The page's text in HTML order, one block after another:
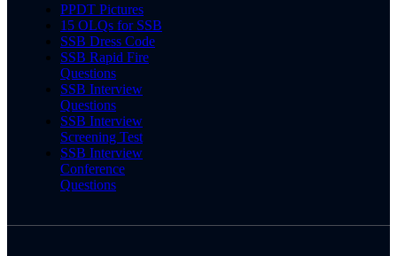
PPDT Pictures
15 OLQs for SSB
SSB Dress Code
SSB Rapid Fire
Questions
SSB Interview
Questions
SSB Interview
Screening Test
SSB Interview
Conference
Questions